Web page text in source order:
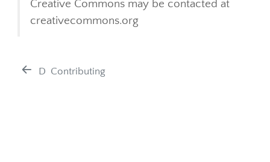
Creative Commons may be contacted at
creativecommons.org
D Contributing